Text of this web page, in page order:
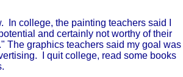
college, the painting teachers said I
and certainly not worthy of their
The graphics teachers said my goal was
I quit college, read some books